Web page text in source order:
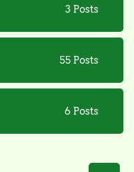
3 Posts
55 Posts
6 Posts